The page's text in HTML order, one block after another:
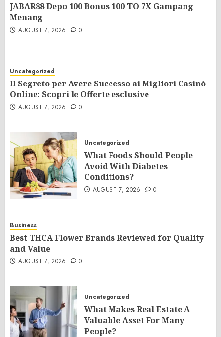
JABAR88 Depo 100 Bonus 100 TO 7X Gampang
Menang
AUGUST 7, 2026 0
Uncategorized
Il Segreto per Avere Successo ai Migliori Casinò
Online: Scopri le Offerte esclusive
AUGUST 7, 2026 0
Uncategorized
What Foods Should People
Avoid With Diabetes
Conditions?
AUGUST 7, 2026 0
Business
Best THCA Flower Brands Reviewed for Quality
and Value
AUGUST 7, 2026 0
Uncategorized
What Makes Real Estate A
Valuable Asset For Many
People?